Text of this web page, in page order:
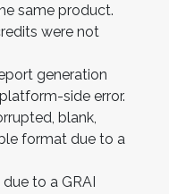
same product.
were not
generation
side error.
blank,
format due to a
to a GRAI